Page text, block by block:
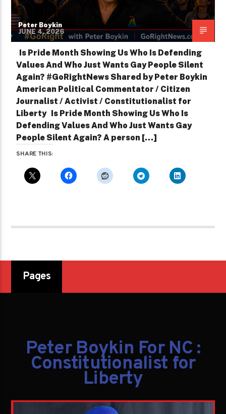
Peter Boykin
JUNE 4, 2026
Is Pride Month Showing Us Who Is Defending
Values And Who Just Wants Gay People Silent
Again? #GoRightNews Shared by Peter Boykin
American Political Commentator / Citizen
Journalist / Activist / Constitutionalist for
Liberty Is Pride Month Showing Us Who Is
Defending Values And Who Just Wants Gay
People Silent Again? A person […]
SHARE THIS:
Pages
Peter Boykin For NC :
Constitutionalist for
Liberty